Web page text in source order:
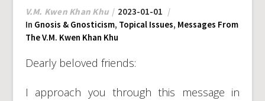
V.M. Kwen Khan Khu
2023-01-01
In Gnosis & Gnosticism, Topical Issues, Messages From
The V.M. Kwen Khan Khu
Dearly beloved friends:
I approach you through this message in